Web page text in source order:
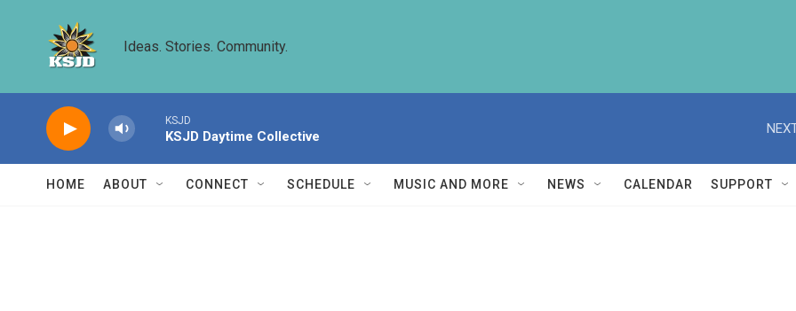
Ideas. Stories. Community.
KSJD
KSJD Daytime Collective
HOME ABOUT CONNECT SCHEDULE MUSIC AND MORE NEWS CALENDAR SUPPORT